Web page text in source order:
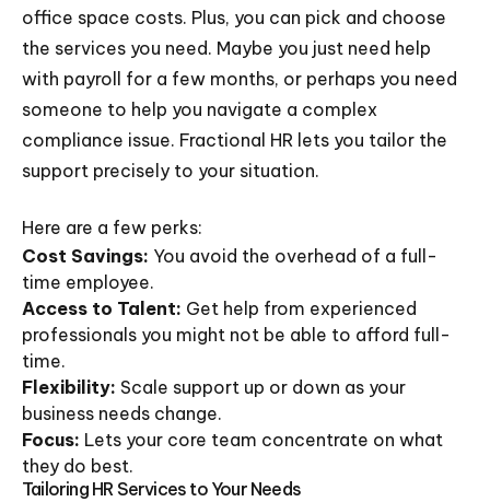
office space costs. Plus, you can pick and choose
the services you need. Maybe you just need help
with payroll for a few months, or perhaps you need
someone to help you navigate a complex
compliance issue. Fractional HR lets you tailor the
support precisely to your situation.
Here are a few perks:
Cost Savings: You avoid the overhead of a full-
time employee.
Access to Talent: Get help from experienced
professionals you might not be able to afford full-
time.
Flexibility: Scale support up or down as your
business needs change.
Focus: Lets your core team concentrate on what
they do best.
Tailoring HR Services to Your Needs